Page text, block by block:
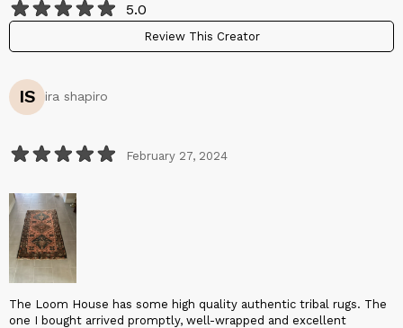
5.0
Review This Creator
IS ira shapiro
February 27, 2024
The Loom House has some high quality authentic tribal rugs. The
one I bought arrived promptly, well-wrapped and excellent